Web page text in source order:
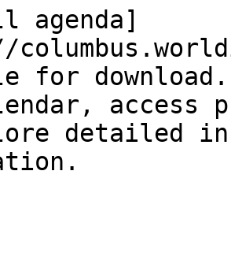
agenda]
for
access
detailed